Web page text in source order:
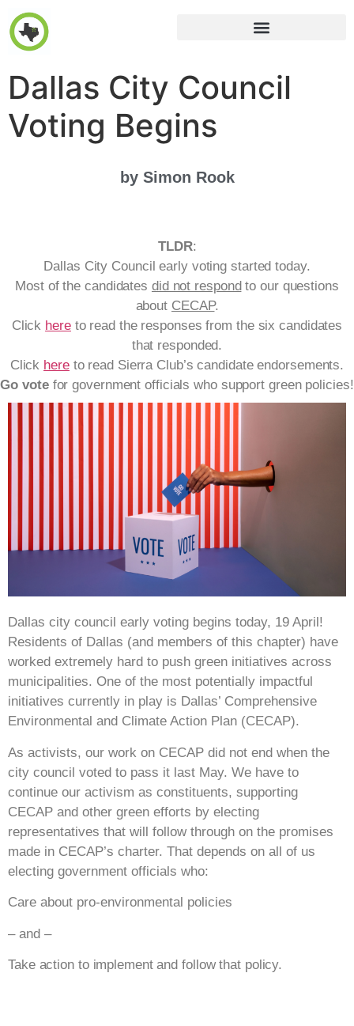
Dallas City Council
Voting Begins
by Simon Rook
TLDR:
Dallas City Council early voting started today.
Most of the candidates did not respondto our questions
about CECAP.
Click hereto read the responses from the six candidates
that responded.
Click hereto read Sierra Club’s candidate endorsements.
Go votefor government officials who support green policies!
Dallas city council early voting begins today, 19 April!
Residents of Dallas (and members of this chapter) have
worked extremely hard to push green initiatives across
municipalities. One of the most potentially impactful
initiatives currently in play is Dallas’ Comprehensive
Environmental and Climate Action Plan (CECAP).
As activists, our work on CECAP did not end when the
city council voted to pass it last May. We have to
continue our activism as constituents, supporting
CECAP and other green efforts by electing
representatives that will follow through on the promises
made in CECAP’s charter. That depends on all of us
electing government officials who:
Care about pro-environmental policies
– and –
Take action to implement and follow that policy.